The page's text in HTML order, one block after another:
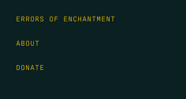
ERRORS OF ENCHANTMENT
ABOUT
DONATE